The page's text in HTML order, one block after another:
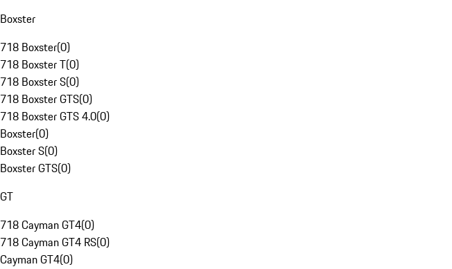
Boxster
718 Boxster(0)
718 Boxster T(0)
718 Boxster S(0)
718 Boxster GTS(0)
718 Boxster GTS 4.0(0)
Boxster(0)
Boxster S(0)
Boxster GTS(0)
GT
718 Cayman GT4(0)
718 Cayman GT4 RS(0)
Cayman GT4(0)